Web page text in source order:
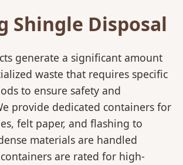
Shingle Disposal
generate a significant amount
waste that requires specific
to ensure safety and
provide dedicated containers for
felt paper, and flashing to
materials are handled
are rated for high-